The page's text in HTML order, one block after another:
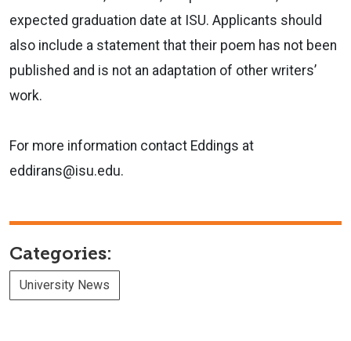
expected graduation date at ISU. Applicants should
also include a statement that their poem has not been
published and is not an adaptation of other writers’
work.
For more information contact Eddings at
eddirans@isu.edu.
Categories:
University News